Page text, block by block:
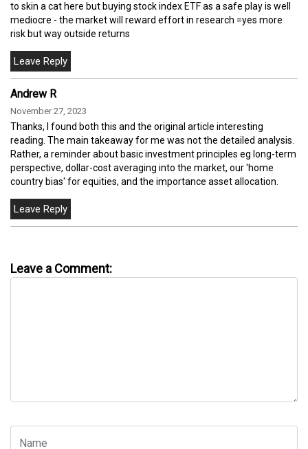
to skin a cat here but buying stock index ETF as a safe play is well
mediocre - the market will reward effort in research =yes more
risk but way outside returns
Andrew R
November 27, 2023
Thanks, I found both this and the original article interesting
reading. The main takeaway for me was not the detailed analysis.
Rather, a reminder about basic investment principles eg long-term
perspective, dollar-cost averaging into the market, our 'home
country bias' for equities, and the importance asset allocation.
Leave a Comment: